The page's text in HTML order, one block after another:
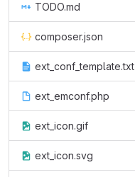
TODO.md
composer.json
ext_conf_template.txt
ext_emconf.php
ext_icon.gif
ext_icon.svg